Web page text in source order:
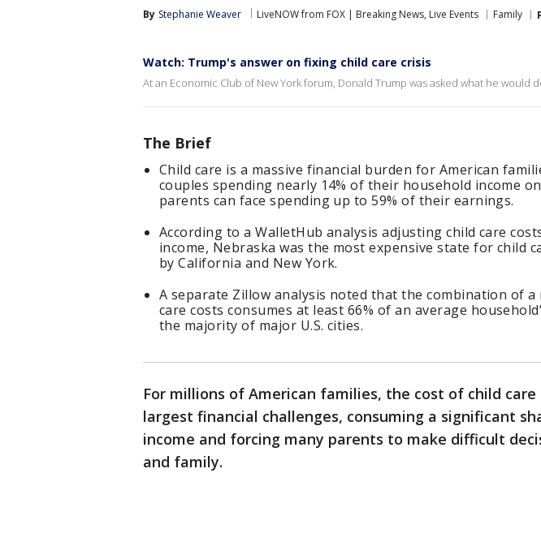
By Stephanie Weaver LiveNOW from FOX | Breaking News, Live Events Family
Watch: Trump's answer on fixing child care crisis
At an Economic Club of New York forum, Donald Trump was asked what he would
The Brief
Child care is a massive financial burden for American
couples spending nearly 14% of their household income
parents can face spending up to 59% of their earnings.
According to a WalletHub analysis adjusting child care
income, Nebraska was the most expensive state for child
by California and New York.
A separate Zillow analysis noted that the combination of a
care costs consumes at least 66% of an average
the majority of major U.S. cities.
For millions of American families, the cost of child
largest financial challenges, consuming a significant
income and forcing many parents to make difficult
and family.